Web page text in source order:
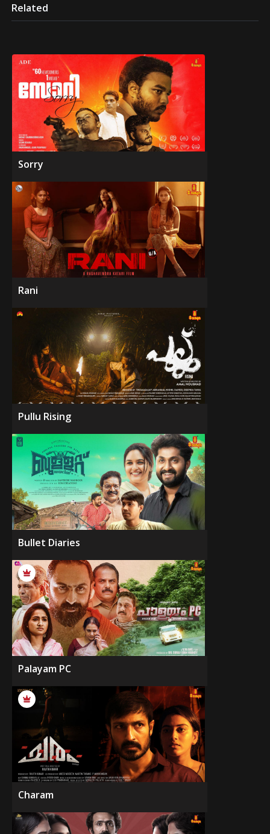
Related
Sorry
Rani
Pullu Rising
Bullet Diaries
Palayam PC
Charam